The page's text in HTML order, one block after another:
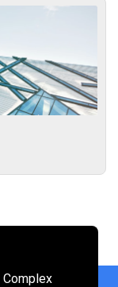
Complex